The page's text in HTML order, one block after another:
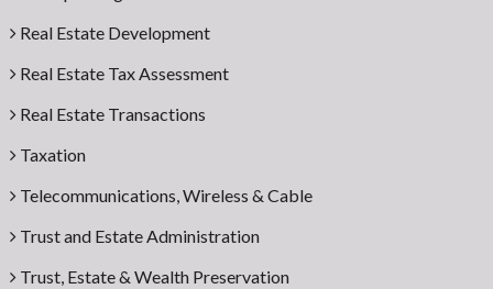
Real Estate Development
Real Estate Tax Assessment
Real Estate Transactions
Taxation
Telecommunications, Wireless & Cable
Trust and Estate Administration
Trust, Estate & Wealth Preservation